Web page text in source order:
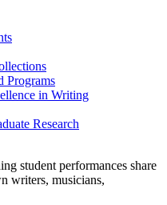
Programs
in Writing
Research
student performances share
writers, musicians,